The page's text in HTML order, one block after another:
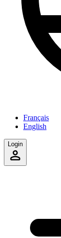
Français
English
Login